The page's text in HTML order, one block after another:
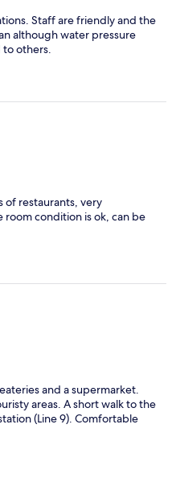
Staff are friendly and the
although water pressure
to others.
of restaurants, very
condition is ok, can be
and a supermarket.
areas. A short walk to the
(Line 9). Comfortable